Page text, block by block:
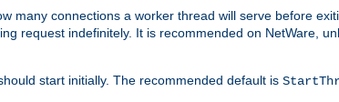
many connections a worker thread will serve before
request indefinitely. It is recommended on NetWare,
start initially. The recommended default is